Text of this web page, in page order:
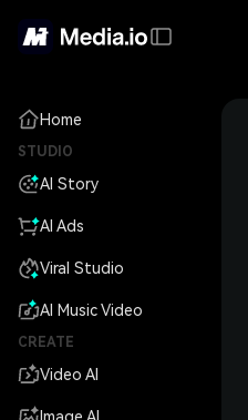
Home
STUDIO
AI Story
AI Ads
Viral Studio
AI Music Video
CREATE
Video AI